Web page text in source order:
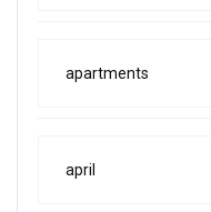
apartments
april